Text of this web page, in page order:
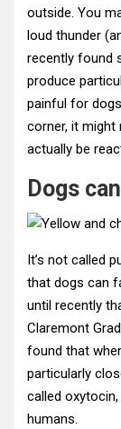
outside. You
loud thunder
recently found
produce
painful for
corner, it might
actually be
Dogs
It’s not called
that dogs can
until recently
Claremont
found that
particularly
called oxytocin,
humans.